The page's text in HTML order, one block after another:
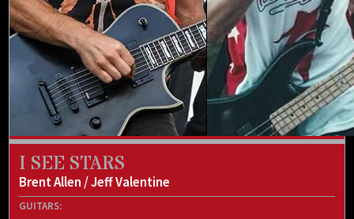
I SEE STARS
Brent Allen / Jeff Valentine
GUITARS: